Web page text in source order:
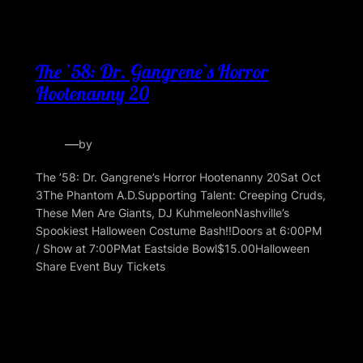
The ’58: Dr. Gangrene’s Horror
Hootenanny 20
—by
The ’58: Dr. Gangrene’s Horror Hootenanny 20Sat Oct
3The Phantom A.D.Supporting Talent: Creeping Cruds,
These Men Are Giants, DJ KuhmeleonNashville’s
Spookiest Halloween Costume Bash!!Doors at 6:00PM
/ Show at 7:00PMat Eastside Bowl$15.00Halloween
Share Event Buy Tickets